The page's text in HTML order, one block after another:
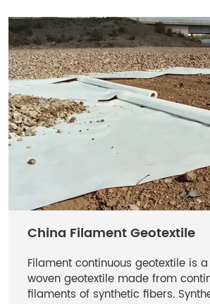
embankments, dams, seaports,
the construction of airport
islands, etc., and its application
extensive.
China Filament Geotextile
Filament continuous geotextile is
woven geotextile made from
filaments of synthetic fibers.